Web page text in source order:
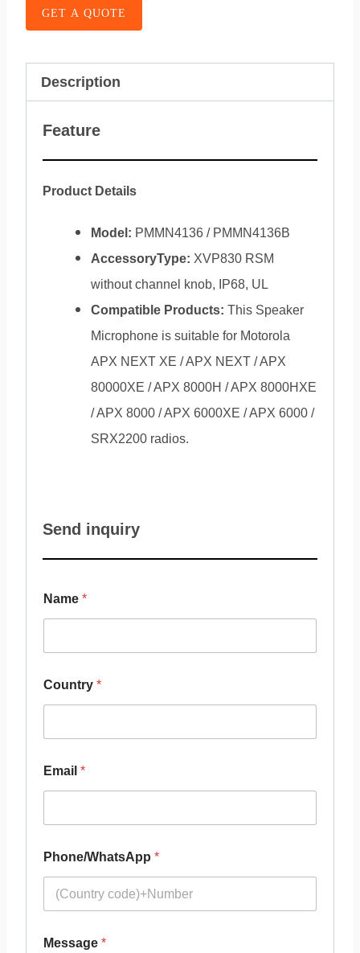
GET A QUOTE
Description
Feature
Product Details
Model: PMMN4136 / PMMN4136B
AccessoryType: XVP830 RSM
without channel knob, IP68, UL
Compatible Products: This Speaker
Microphone is suitable for Motorola
APX NEXT XE / APX NEXT / APX
80000XE / APX 8000H / APX 8000HXE
/ APX 8000 / APX 6000XE / APX 6000 /
SRX2200 radios.
Send inquiry
Name *
Country *
Email *
Phone/WhatsApp *
Message *